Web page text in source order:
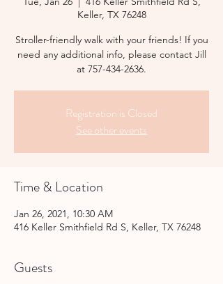
Keller, TX 76248
Stroller-friendly walk with your friends! If you
need any additional info, please contact Jill
at 757-434-2636.
Registration is Closed
See other events
Time & Location
Jan 26, 2021, 10:30 AM
416 Keller Smithfield Rd S, Keller, TX 76248
Guests